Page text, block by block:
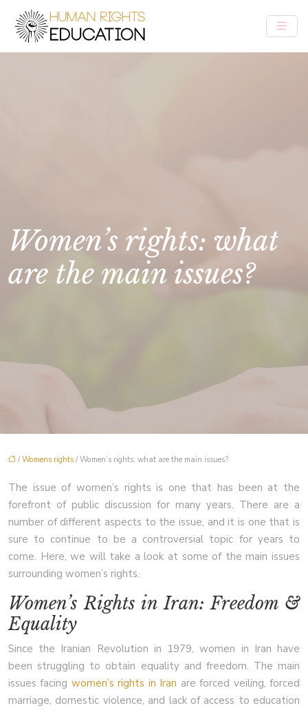
Women’s rights: what
are the main issues?
/ Womens rights / Women’s rights: what are the main issues?
The issue of women’s rights is one that has been at the
forefront of public discussion for many years. There are a
number of different aspects to the issue, and it is one that is
sure to continue to be a controversial topic for years to
come. Here, we will take a look at some of the main issues
surrounding women’s rights.
Women’s Rights in Iran: Freedom &
Equality
Since the Iranian Revolution in 1979, women in Iran have
been struggling to obtain equality and freedom. The main
issues facing women’s rights in Iran are forced veiling, forced
marriage, domestic violence, and lack of access to education